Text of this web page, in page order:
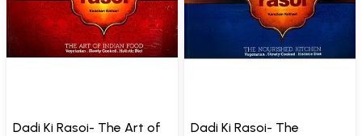
Dadi Ki Rasoi- The Art of
Dadi Ki Rasoi- The